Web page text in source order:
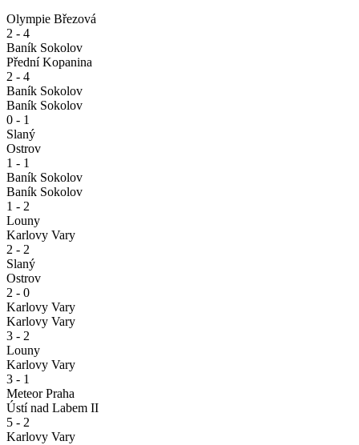
Olympie Březová
2 - 4
Baník Sokolov
Přední Kopanina
2 - 4
Baník Sokolov
Baník Sokolov
0 - 1
Slaný
Ostrov
1 - 1
Baník Sokolov
Baník Sokolov
1 - 2
Louny
Karlovy Vary
2 - 2
Slaný
Ostrov
2 - 0
Karlovy Vary
Karlovy Vary
3 - 2
Louny
Karlovy Vary
3 - 1
Meteor Praha
Ústí nad Labem II
5 - 2
Karlovy Vary